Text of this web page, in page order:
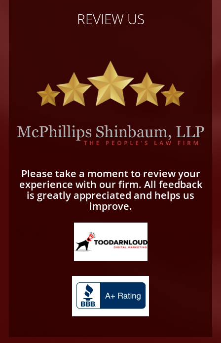
REVIEW US
Please take a moment to review your
experience with our firm. All feedback
is greatly appreciated and helps us
improve.